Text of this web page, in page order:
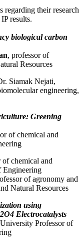
their research
results.
biological carbon
, professor of
Resources
Siamak Nejati,
engineering,
Greening
of chemical and
chemical and
Engineering
of agronomy and
Natural Resources
using
Electrocatalysts
Professor of